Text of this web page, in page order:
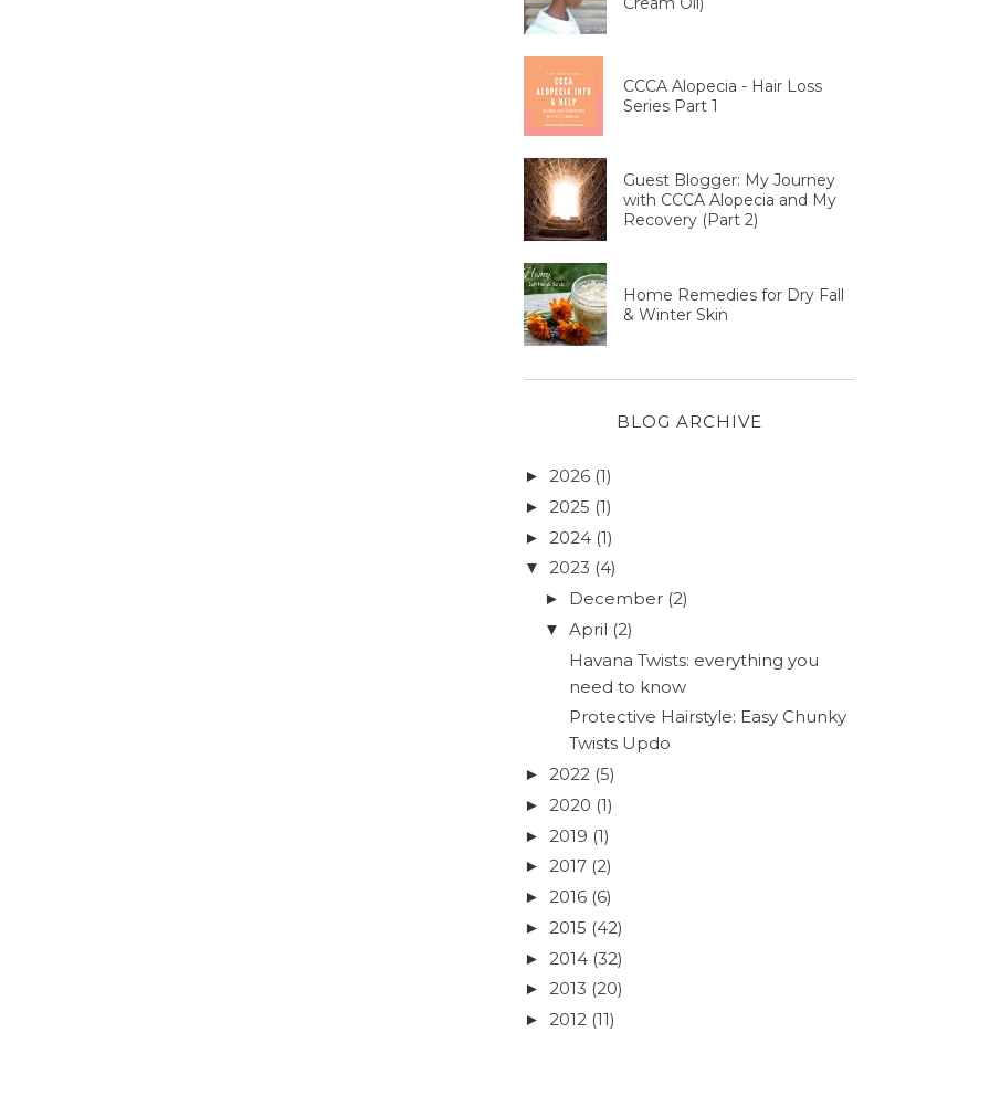
CCCA Alopecia - Hair Loss
Series Part 1
Guest Blogger: My Journey
with CCCA Alopecia and My
Recovery (Part 2)
Home Remedies for Dry Fall
& Winter Skin
BLOG ARCHIVE
► 2026 (1)
► 2025 (1)
► 2024 (1)
▼ 2023 (4)
► December (2)
▼ April (2)
Havana Twists: everything you
need to know
Protective Hairstyle: Easy Chunky
Twists Updo
► 2022 (5)
► 2020 (1)
► 2019 (1)
► 2017 (2)
► 2016 (6)
► 2015 (42)
► 2014 (32)
► 2013 (20)
► 2012 (11)